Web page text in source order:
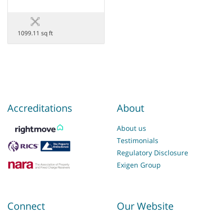
1099.11 sq ft
Accreditations About
About us
Testimonials
Regulatory Disclosure
Exigen Group
Our Website
Connect